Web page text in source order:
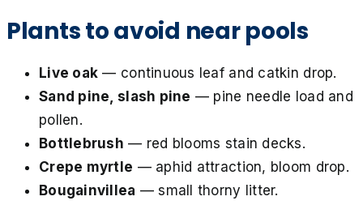
Plants to avoid near pools
Live oak — continuous leaf and catkin drop.
Sand pine, slash pine — pine needle load and
pollen.
Bottlebrush — red blooms stain decks.
Crepe myrtle — aphid attraction, bloom drop.
Bougainvillea — small thorny litter.